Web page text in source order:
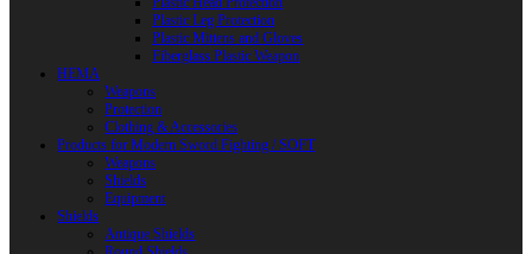
Plastic Leg Protection
Plastic Mittens and Gloves
Fiberglass Plastic Weapon
HEMA
Weapons
Protection
Clothing & Accessories
Products for Modern Sword Fighting / SOFT
Weapons
Shields
Equipment
Shields
Antique Shields